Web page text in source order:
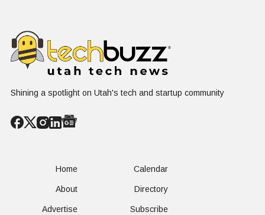
Resources
Age of AI
Shining a spotlight on Utah's tech and startup community
Home
About
Advertise
Calendar
Directory
Subscribe